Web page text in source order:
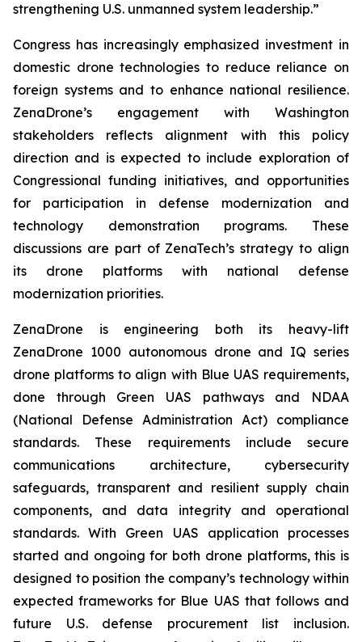
strengthening U.S. unmanned system leadership.”
Congress has increasingly emphasized investment in
domestic drone technologies to reduce reliance on
foreign systems and to enhance national resilience.
ZenaDrone’s engagement with Washington
stakeholders reflects alignment with this policy
direction and is expected to include exploration of
Congressional funding initiatives, and opportunities
for participation in defense modernization and
technology demonstration programs. These
discussions are part of ZenaTech’s strategy to align
its drone platforms with national defense
modernization priorities.
ZenaDrone is engineering both its heavy-lift
ZenaDrone 1000 autonomous drone and IQ series
drone platforms to align with Blue UAS requirements,
done through Green UAS pathways and NDAA
(National Defense Administration Act) compliance
standards. These requirements include secure
communications architecture, cybersecurity
safeguards, transparent and resilient supply chain
components, and data integrity and operational
standards. With Green UAS application processes
started and ongoing for both drone platforms, this is
designed to position the company’s technology within
expected frameworks for Blue UAS that follows and
future U.S. defense procurement list inclusion.